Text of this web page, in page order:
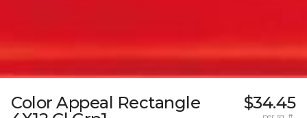
Color Appeal Rectangle
$34.45